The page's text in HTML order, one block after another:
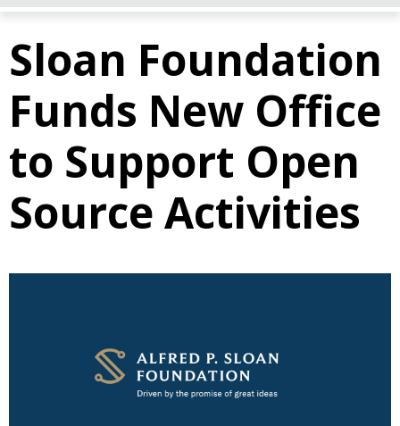
Sloan Foundation
Funds New Office
to Support Open
Source Activities